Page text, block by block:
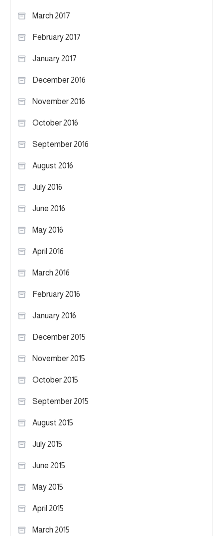
March 2017
February 2017
January 2017
December 2016
November 2016
October 2016
September 2016
August 2016
July 2016
June 2016
May 2016
April 2016
March 2016
February 2016
January 2016
December 2015
November 2015
October 2015
September 2015
August 2015
July 2015
June 2015
May 2015
April 2015
March 2015